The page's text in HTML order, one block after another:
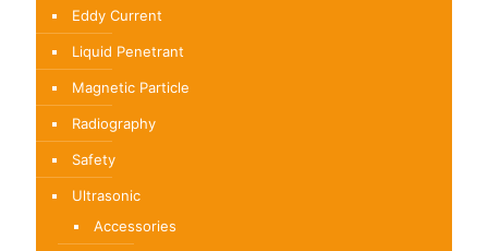
Eddy Current
Liquid Penetrant
Magnetic Particle
Radiography
Safety
Ultrasonic
Accessories